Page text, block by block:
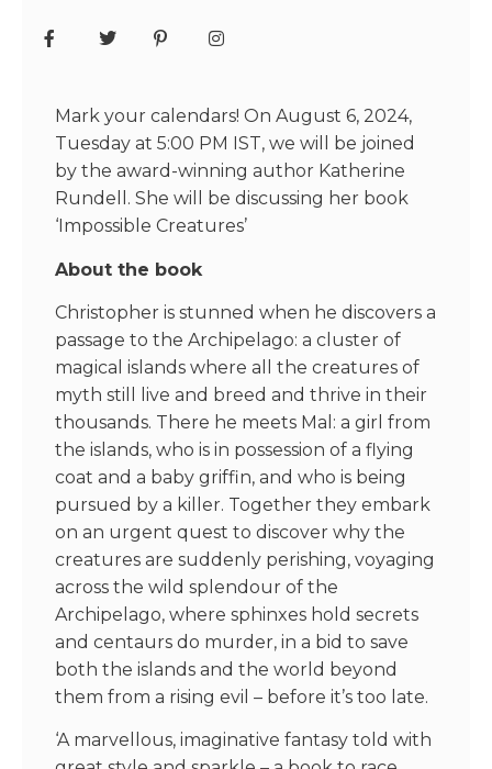
Mark your calendars! On August 6, 2024,
Tuesday at 5:00 PM IST, we will be joined
by the award-winning author Katherine
Rundell . She will be discussing her book
‘Impossible Creatures’
About the book
Christopher is stunned when he discovers a
passage to the Archipelago: a cluster of
magical islands where all the creatures of
myth still live and breed and thrive in their
thousands. There he meets Mal: a girl from
the islands, who is in possession of a flying
coat and a baby griffin, and who is being
pursued by a killer. Together they embark
on an urgent quest to discover why the
creatures are suddenly perishing, voyaging
across the wild splendour of the
Archipelago, where sphinxes hold secrets
and centaurs do murder, in a bid to save
both the islands and the world beyond
them from a rising evil – before it’s too late.
‘A marvellous, imaginative fantasy told with